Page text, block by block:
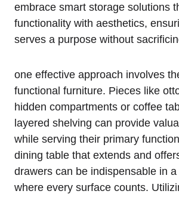
embrace smart storage solutions
⁤functionality with aesthetics,
serves a purpose without
one⁢ effective approach involves​
functional furniture. Pieces like
hidden​ compartments or ‌coffee
‍layered shelving can provide
while serving their‍ primary
dining​ table that‌ extends and
drawers can be indispensable in
where every surface counts.